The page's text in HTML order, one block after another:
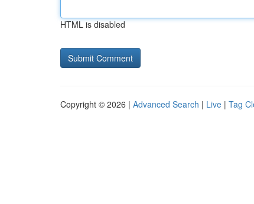
HTML is disabled
Copyright © 2026 | Advanced Search | Live | Tag